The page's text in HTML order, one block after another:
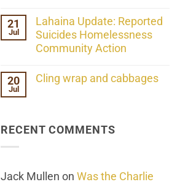
Frequency
Scientifically
Comments
on
Her
Extraordinary
Mind
We
21
Jul
Lahaina Update: Reported
Suicides Homelessness
Community Action
Comments
on
Homelessness
Community
20
Jul
Cling wrap and cabbages
wrap
RECENT COMMENTS
Jack Mullen on Was the Charlie